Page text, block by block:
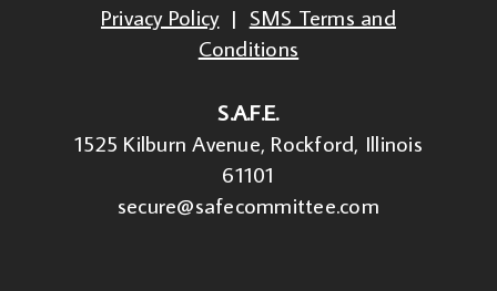
Privacy Policy| SMS Terms and
Conditions
S.A.F.E.
1525 Kilburn Avenue, Rockford, Illinois
61101
secure@safecommittee.com